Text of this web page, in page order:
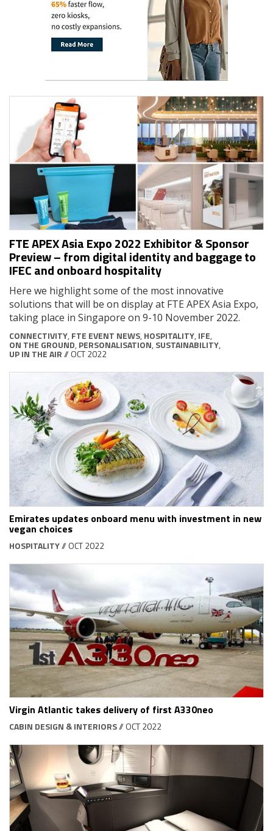
FTE APEX Asia Expo 2022 Exhibitor & Sponsor
Preview – from digital identity and baggage to
IFEC and onboard hospitality
Here we highlight some of the most innovative
solutions that will be on display at FTE APEX Asia Expo,
taking place in Singapore on 9-10 November 2022.
CONNECTIVITY, FTE EVENT NEWS, HOSPITALITY, IFE,
ON THE GROUND, PERSONALISATION, SUSTAINABILITY,
UP IN THE AIR// OCT 2022
Emirates updates onboard menu with investment in new
vegan choices
HOSPITALITY// OCT 2022
Virgin Atlantic takes delivery of first A330neo
CABIN DESIGN & INTERIORS// OCT 2022